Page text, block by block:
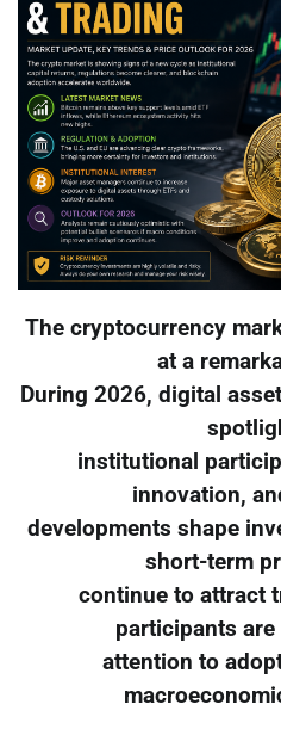
The cryptocurrency
at a
During 2026, digital
institutional
innovation,
developments shape
short-term
continue to attract
participants
attention to